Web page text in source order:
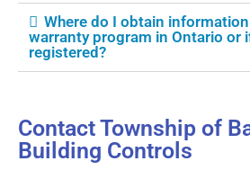
Where do I obtain
warranty program in Ontario or
registered?
Contact Township of
Building Controls